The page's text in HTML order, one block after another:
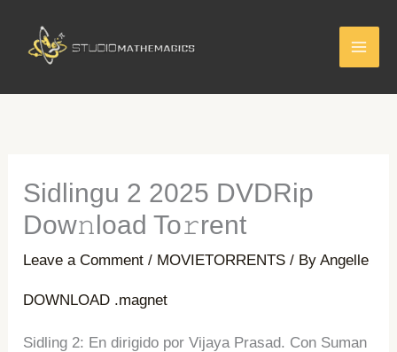
content
Sidlingu 2 2025 DVDRip
Dow𝚗load To𝚛rent
Leave a Comment / MOVIETORRENTS / ByAngelle
DOWNLOAD .magnet
Sidling 2: En dirigido por Vijaya Prasad. Con Suman